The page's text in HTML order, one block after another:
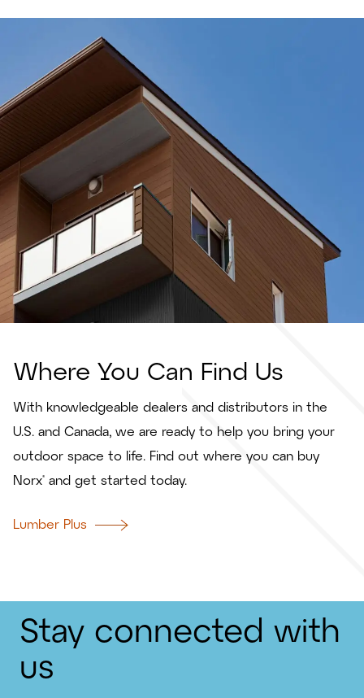
Where You Can Find Us
With knowledgeable dealers and distributors in the
U.S. and Canada, we are ready to help you bring your
outdoor space to life. Find out where you can buy
Norx® and get started today.
Lumber Plus
Stay connected with
us